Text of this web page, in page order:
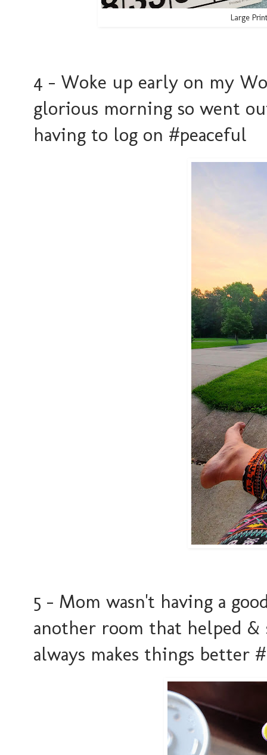
Large
4 - Woke up early on my
glorious morning so went
having to log on #peaceful
5 - Mom wasn't having a
another room that helped &
always makes things better